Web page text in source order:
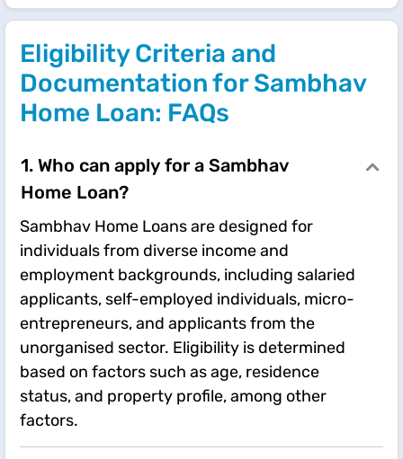
Eligibility Criteria and
Documentation for Sambhav
Home Loan: FAQs
1. Who can apply for a Sambhav
Home Loan?
Sambhav Home Loans are designed for
individuals from diverse income and
employment backgrounds, including salaried
applicants, self-employed individuals, micro-
entrepreneurs, and applicants from the
unorganised sector. Eligibility is determined
based on factors such as age, residence
status, and property profile, among other
factors.